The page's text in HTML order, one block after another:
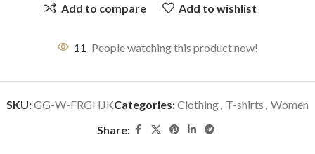
Add to compare Add to wishlist
11 People watching this product now!
SKU:GG-W-FRGHJKCategories:Clothing, T-shirts , Women
Share: